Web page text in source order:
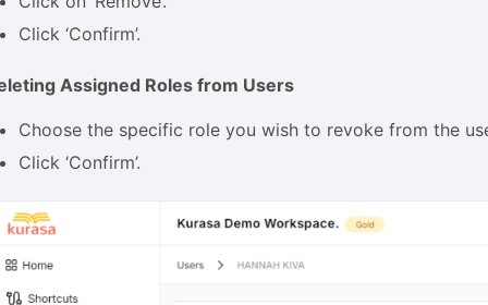
Click ‘Confirm’.
Assigned Roles from Users
Choose the specific role you wish to revoke from the
Click ‘Confirm’.